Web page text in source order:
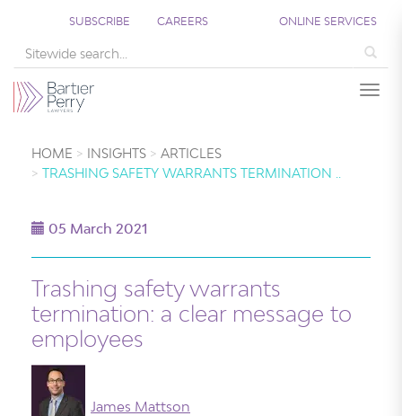
SUBSCRIBE CAREERS ONLINE SERVICES
HOME INSIGHTS
ARTICLES
TRASHING SAFETY WARRANTS TERMINATION ..
05 March 2021
Trashing safety warrants
termination: a clear message to
employees
James Mattson